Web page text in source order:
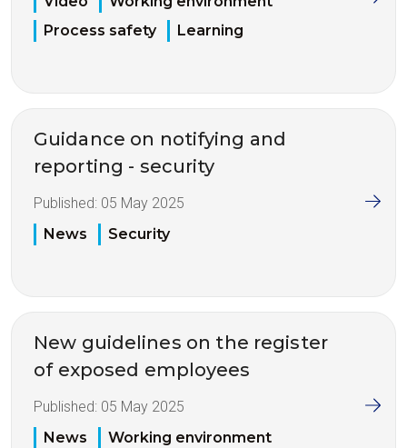
Process safety
Learning
Guidance on notifying and
reporting - security
Published: 05 May 2025
News
Security
New guidelines on the register
of exposed employees
Published: 05 May 2025
News
Working environment